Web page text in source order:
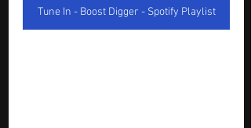
Tune In - Boost Digger - Spotify Playlist